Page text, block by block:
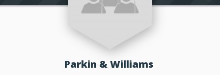
Parkin & Williams